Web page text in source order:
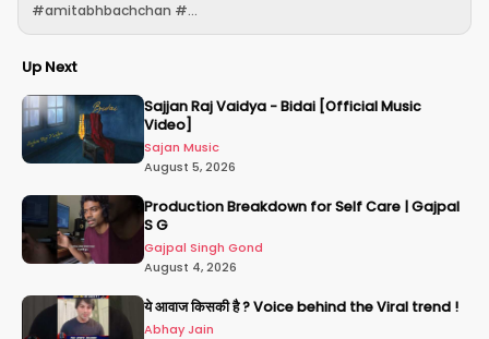
#amitabhbachchan #...
Up Next
Sajjan Raj Vaidya - Bidai [Official Music
Video]
Sajan Music
August 5, 2026
Production Breakdown for Self Care | Gajpal
S G
Gajpal Singh Gond
August 4, 2026
ये आवाज किसकी है ? Voice behind the Viral trend !
Abhay Jain